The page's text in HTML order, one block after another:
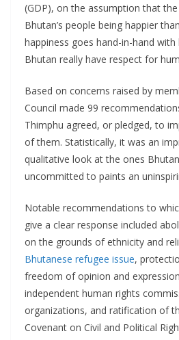
(GDP), on the assumption that
Bhutan’s people being happier
happiness goes hand-in-hand
Bhutan really have respect for
Based on concerns raised by
Council made 99
Thimphu agreed, or pledged, to
of them. Statistically, it was an
qualitative look at the ones
uncommitted to paints an
Notable recommendations to
give a clear response included
on the grounds of ethnicity and
Bhutanese refugee issue,
freedom of opinion and
independent human rights
organizations, and ratification of
Covenant on Civil and Political